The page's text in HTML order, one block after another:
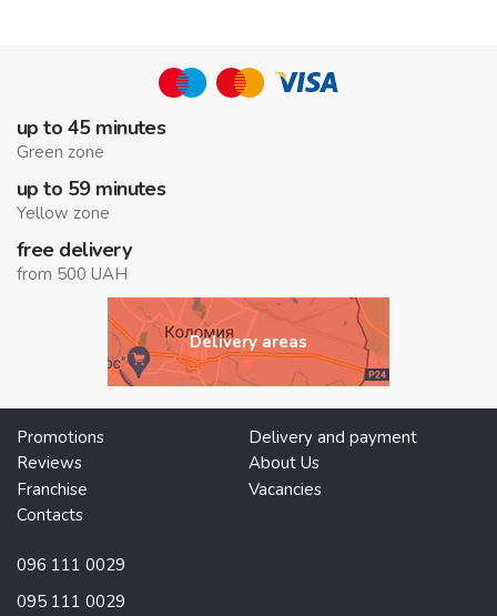
up to 45 minutes
Green zone
up to 59 minutes
Yellow zone
free delivery
from 500 UAH
Delivery areas
Promotions
Delivery and payment
Reviews
About Us
Franchise
Vacancies
Contacts
096 111 0029
095 111 0029